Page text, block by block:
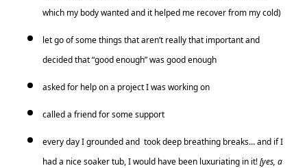
which my body wanted and it helped me recover from my cold)
let go of some things that aren’t really that important and
decided that “good enough” was good enough
asked for help on a project I was working on
called a friend for some support
every day I grounded and took deep breathing breaks… and if I
had a nice soaker tub, I would have been luxuriating in it![yes, a